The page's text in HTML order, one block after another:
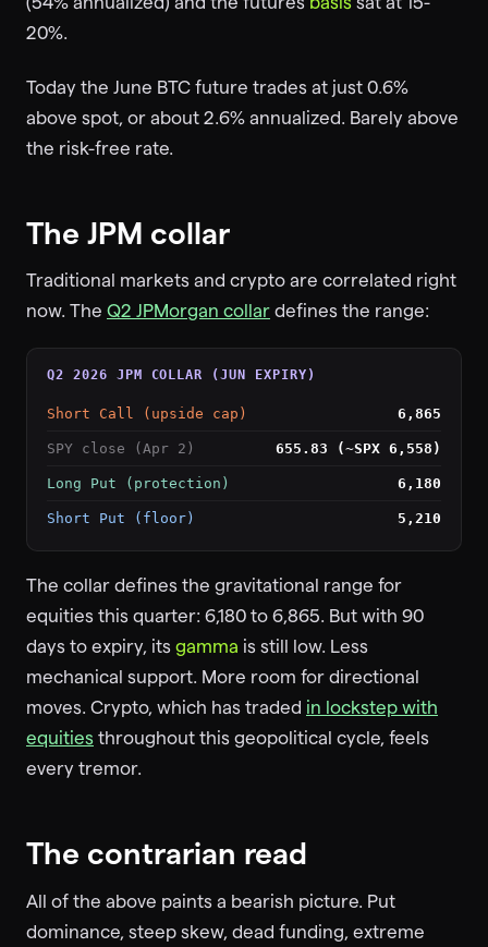
20%.
Today the June BTC future trades at just 0.6%
above spot, or about 2.6% annualized. Barely above
the risk-free rate.
The JPM collar
Traditional markets and crypto are correlated right
now. The Q2 JPMorgan collar defines the range:
Q2 2026 JPM COLLAR (JUN EXPIRY)
Short Call (upside cap) 6,865
SPY close (Apr 2) 655.83 (~SPX 6,558)
Long Put (protection) 6,180
Short Put (floor) 5,210
The collar defines the gravitational range for
equities this quarter: 6,180 to 6,865. But with 90
days to expiry, its gamma is still low. Less
mechanical support. More room for directional
moves. Crypto, which has traded in lockstep with
equities throughout this geopolitical cycle, feels
every tremor.
The contrarian read
All of the above paints a bearish picture. Put
dominance, steep skew, dead funding, extreme